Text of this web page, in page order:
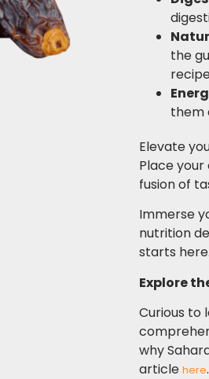
the
them
Elevate
Place
fusion of
Immerse
nutrition
starts here.
Explore
Curious to
why
article here.